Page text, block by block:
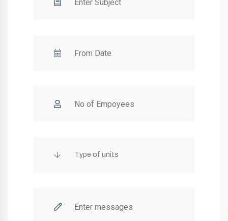
Type of units